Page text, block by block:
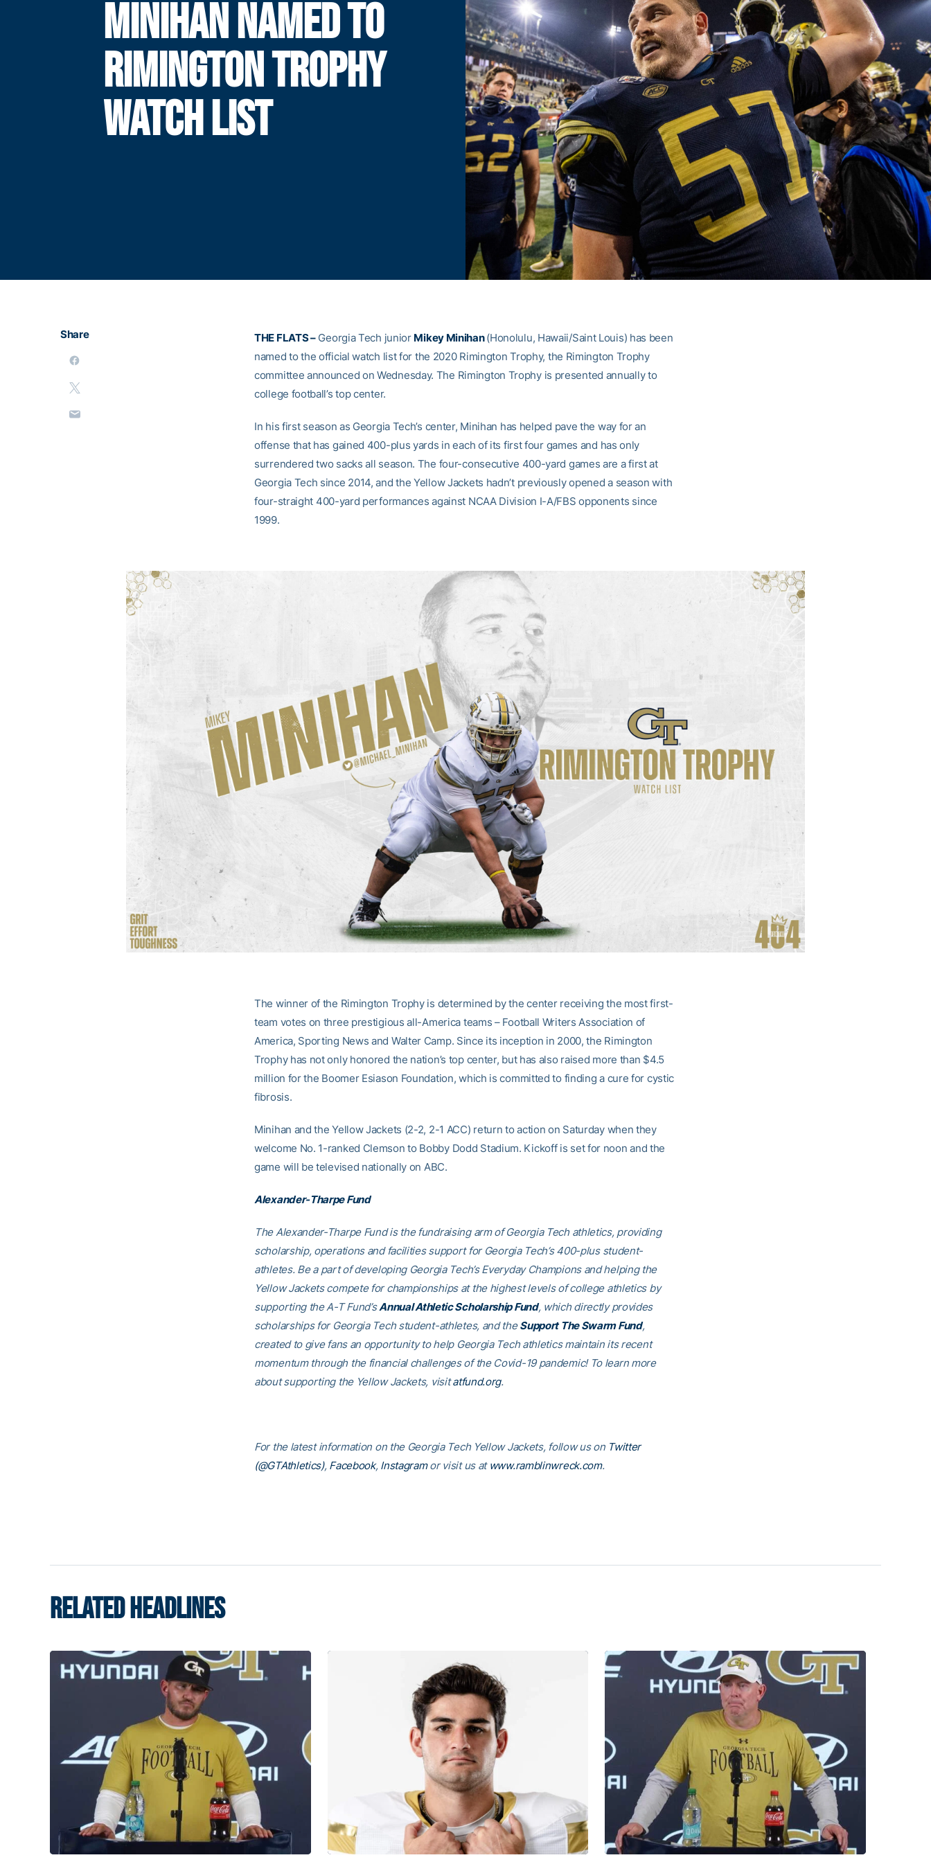
MINIHAN NAMED TO
RIMINGTON TROPHY
WATCH LIST
Share THE FLATS –Georgia Tech junior Mikey Minihan(Honolulu, Hawaii/Saint Louis) has been
named to the official watch list for the 2020 Rimington Trophy, the Rimington Trophy
committee announced on Wednesday. The Rimington Trophy is presented annually to
college football’s top center.
In his first season as Georgia Tech’s center, Minihan has helped pave the way for an
offense that has gained 400-plus yards in each of its first four games and has only
surrendered two sacks all season. The four-consecutive 400-yard games are a first at
Georgia Tech since 2014, and the Yellow Jackets hadn’t previously opened a season with
four-straight 400-yard performances against NCAA Division I-A/FBS opponents since
1999.
The winner of the Rimington Trophy is determined by the center receiving the most first-
team votes on three prestigious all-America teams – Football Writers Association of
America, Sporting News and Walter Camp. Since its inception in 2000, the Rimington
Trophy has not only honored the nation’s top center, but has also raised more than $4.5
million for the Boomer Esiason Foundation, which is committed to finding a cure for cystic
fibrosis.
Minihan and the Yellow Jackets (2-2, 2-1 ACC) return to action on Saturday when they
welcome No. 1-ranked Clemson to Bobby Dodd Stadium. Kickoff is set for noon and the
game will be televised nationally on ABC.
Alexander-Tharpe Fund
The Alexander-Tharpe Fund is the fundraising arm of Georgia Tech athletics, providing
scholarship, operations and facilities support for Georgia Tech’s 400-plus student-
athletes. Be a part of developing Georgia Tech’s Everyday Champions and helping the
Yellow Jackets compete for championships at the highest levels of college athletics by
supporting the A-T Fund’sAnnual Athletic Scholarship Fund, which directly provides
scholarships for Georgia Tech student-athletes, and theSupport The Swarm Fund,
created to give fans an opportunity to help Georgia Tech athletics maintain its recent
momentum through the financial challenges of the Covid-19 pandemic! To learn more
about supporting the Yellow Jackets, visitatfund.org.
For the latest information on the Georgia Tech Yellow Jackets, follow us on Twitter
(@GTAthletics), Facebook, Instagramor visit us at www.ramblinwreck.com.
RELATED HEADLINES